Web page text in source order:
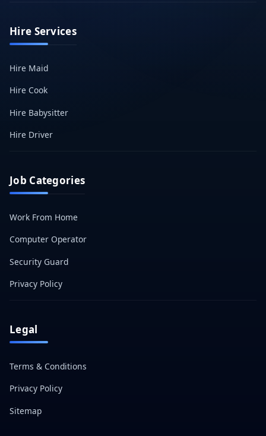
Hire Services
Hire Maid
Hire Cook
Hire Babysitter
Hire Driver
Job Categories
Work From Home
Computer Operator
Security Guard
Privacy Policy
Legal
Terms & Conditions
Privacy Policy
Sitemap